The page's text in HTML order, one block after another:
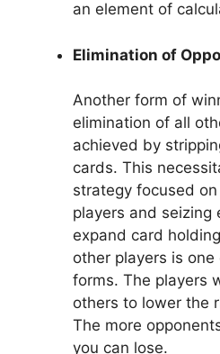
an element of
Elimination of
Another form of
elimination of all
achieved by
cards. This
strategy focused
players and seizing
expand card
other players is
forms. The players
others to lower the
The more
you can lose.